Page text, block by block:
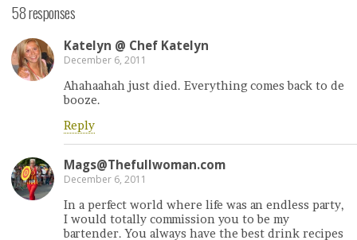
58 responses
Katelyn @ Chef Katelyn
December 6, 2011
Ahahaahah just died. Everything comes back to de
booze.
Reply
Mags@Thefullwoman.com
December 6, 2011
In a perfect world where life was an endless party,
I would totally commission you to be my
bartender. You always have the best drink recipes